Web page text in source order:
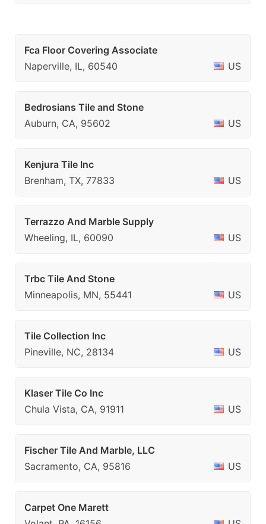
Fca Floor Covering Associate
Naperville, IL, 60540
US
Bedrosians Tile and Stone
Auburn, CA, 95602
US
Kenjura Tile Inc
Brenham, TX, 77833
US
Terrazzo And Marble Supply
Wheeling, IL, 60090
US
Trbc Tile And Stone
Minneapolis, MN, 55441
US
Tile Collection Inc
Pineville, NC, 28134
US
Klaser Tile Co Inc
Chula Vista, CA, 91911
US
Fischer Tile And Marble, LLC
Sacramento, CA, 95816
US
Carpet One Marett